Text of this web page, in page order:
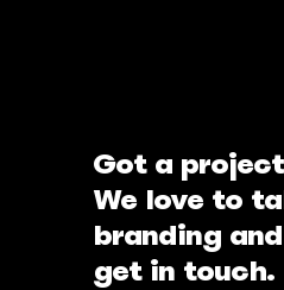
Got a
We love to
branding
get in touch.